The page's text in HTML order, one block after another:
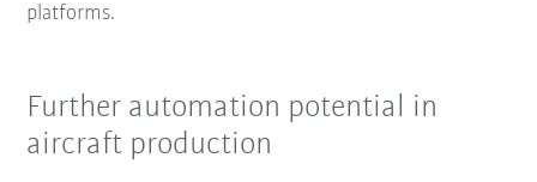
platforms.
Further automation potential in
aircraft production